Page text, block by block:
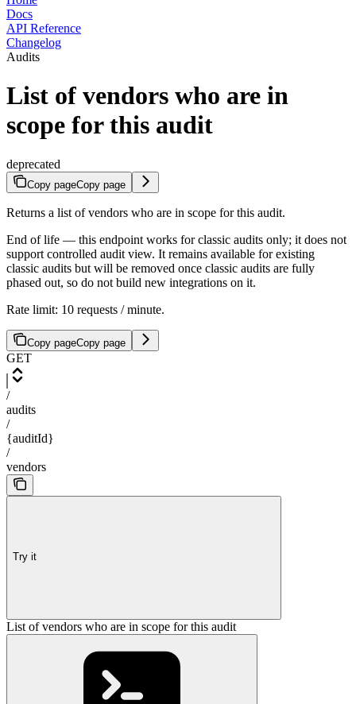
Docs
API Reference
Changelog
Audits
List of vendors who are in
scope for this audit
deprecated
Copy pageCopy page
Returns a list of vendors who are in scope for this audit.
End of life — this endpoint works for classic audits only; it does not
support controlled audit view. It remains available for existing
classic audits but will be removed once classic audits are fully
phased out, so do not build new integrations on it.
Rate limit: 10 requests / minute.
Copy pageCopy page
GET
/
audits
/
{auditId}
/
vendors
Try it
List of vendors who are in scope for this audit